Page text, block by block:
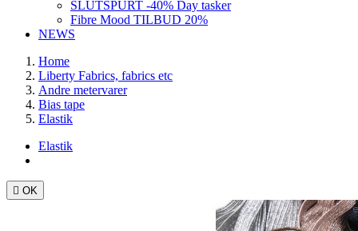
SLUTSPURT -40% Day tasker
Fibre Mood TILBUD 20%
NEWS
Home
Liberty Fabrics, fabrics etc
Andre metervarer
Bias tape
Elastik
Elastik
 OK